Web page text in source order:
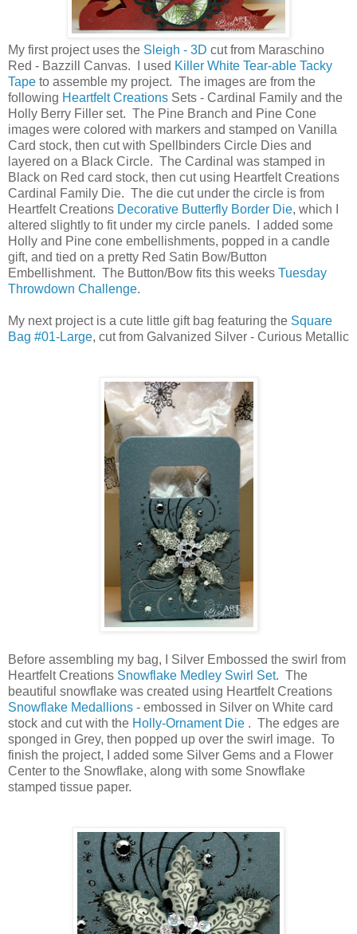
My first project uses the Sleigh - 3D cut from Maraschino
Red - Bazzill Canvas. I used Killer White Tear-able Tacky
Tape to assemble my project. The images are from the
following Heartfelt Creations Sets - Cardinal Family and the
Holly Berry Filler set. The Pine Branch and Pine Cone
images were colored with markers and stamped on Vanilla
Card stock, then cut with Spellbinders Circle Dies and
layered on a Black Circle. The Cardinal was stamped in
Black on Red card stock, then cut using Heartfelt Creations
Cardinal Family Die. The die cut under the circle is from
Heartfelt Creations Decorative Butterfly Border Die, which I
altered slightly to fit under my circle panels. I added some
Holly and Pine cone embellishments, popped in a candle
gift, and tied on a pretty Red Satin Bow/Button
Embellishment. The Button/Bow fits this weeks Tuesday
Throwdown Challenge.
My next project is a cute little gift bag featuring the Square
Bag #01-Large, cut from Galvanized Silver - Curious Metallic
Before assembling my bag, I Silver Embossed the swirl from
Heartfelt Creations Snowflake Medley Swirl Set. The
beautiful snowflake was created using Heartfelt Creations
Snowflake Medallions - embossed in Silver on White card
stock and cut with the Holly-Ornament Die . The edges are
sponged in Grey, then popped up over the swirl image. To
finish the project, I added some Silver Gems and a Flower
Center to the Snowflake, along with some Snowflake
stamped tissue paper.